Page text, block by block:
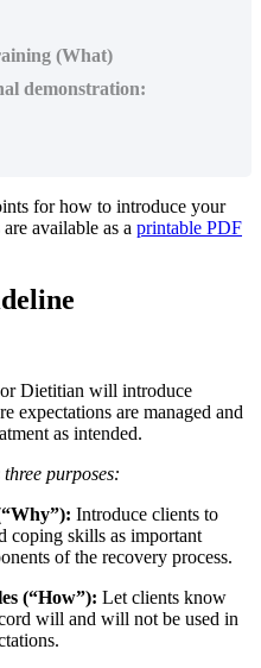
(What)
demonstration:
for how to introduce your
are available as a printable PDF
or Dietitian will introduce
expectations are managed and
as intended.
three purposes:
“Why”): Introduce clients to
coping skills as important
of the recovery process.
(“How”): Let clients know
will and will not be used in
.